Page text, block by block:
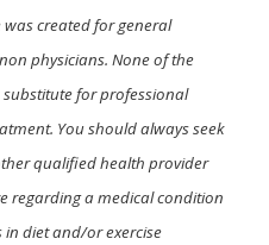
created for general
physicians. None of the
for professional
You should always seek
qualified health provider
regarding a medical condition
diet and/or exercise